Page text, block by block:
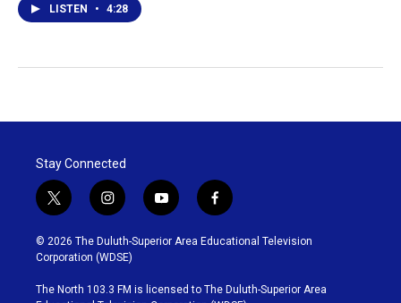
LISTEN • 4:28
Stay Connected
t
w
i
t
t
e
i
n
s
t
g
y
o
u
b
f
a
c
o
© 2026 The Duluth-Superior Area Educational Television
Corporation (WDSE)
The North 103.3 FM is licensed to The Duluth-Superior Area